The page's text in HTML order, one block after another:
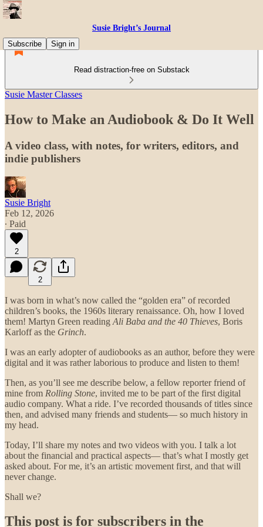
Susie Bright’s Journal
Subscribe
Sign in
Read distraction-free on Substack
Susie Master Classes
How to Make an Audiobook & Do It Well
A video class, with notes, for writers, editors, and
indie publishers
Susie Bright
Feb 12, 2026
∙ Paid
2
2
I was born in what’s now called the “golden era” of recorded
children’s books, the 1960s literary renaissance. Oh, how I loved
them! Martyn Green reading Ali Baba and the 40 Thieves, Boris
Karloff as the Grinch.
I was an early adopter of audiobooks as an author, before they were
digital and it was rather laborious to produce and listen to them!
Then, as you’ll see me describe below, a fellow reporter friend of
mine from Rolling Stone, invited me to be part of the first digital
audio company. What a ride. I’ve recorded thousands of titles since
then, and advised many friends and students— so much history in
my head.
Today, I’ll share my notes and two videos with you. I talk a lot
about the financial and practical aspects— that’s what I mostly get
asked about. For me, it’s an artistic movement first, and that will
never change.
Shall we?
This post is for subscribers in the